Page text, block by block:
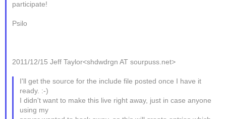
participate!
Psilo
2011/12/15 Jeff Taylor<shdwdrgn AT sourpuss.net>
I'll get the source for the include file posted once I have it
ready. :-)
I didn't want to make this live right away, just in case anyone
using my